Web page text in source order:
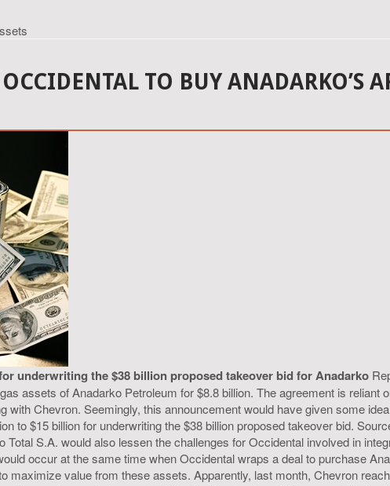
TO BUY ANADARKO’S
underwriting the $38 billion proposed takeover bid for Anadarko
assets of Anadarko Petroleum for $8.8 billion. The agreement is
with Chevron. Seemingly, this announcement would have given some
to $15 billion for underwriting the $38 billion proposed takeover bid.
S.A. would also lessen the challenges for Occidental involved in
occur at the same time when Occidental wraps a deal to purchase
maximize value from these assets. Apparently, last month, Chevron